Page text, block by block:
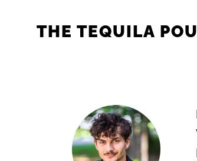
THE TEQUILA